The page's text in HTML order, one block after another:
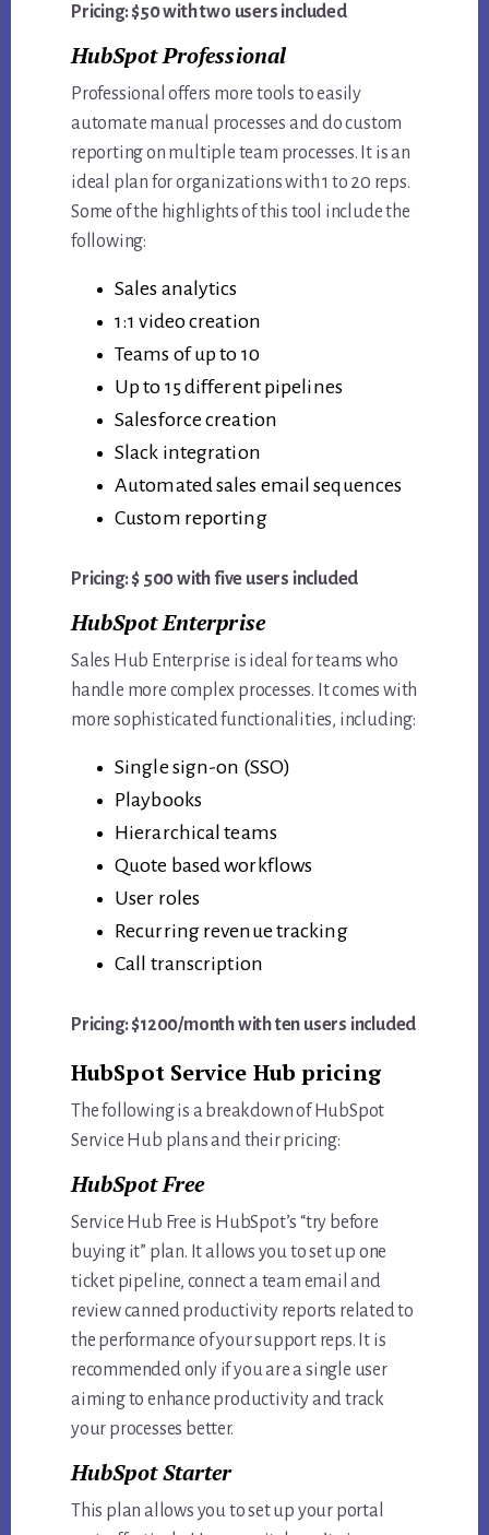
Pricing: $50 with two users included
HubSpot Professional
Professional offers more tools to easily
automate manual processes and do custom
reporting on multiple team processes. It is an
ideal plan for organizations with 1 to 20 reps.
Some of the highlights of this tool include the
following:
Sales analytics
1:1 video creation
Teams of up to 10
Up to 15 different pipelines
Salesforce creation
Slack integration
Automated sales email sequences
Custom reporting
Pricing: $ 500 with five users included
HubSpot Enterprise
Sales Hub Enterprise is ideal for teams who
handle more complex processes. It comes with
more sophisticated functionalities, including:
Single sign-on (SSO)
Playbooks
Hierarchical teams
Quote based workflows
User roles
Recurring revenue tracking
Call transcription
Pricing: $1200/month with ten users included
HubSpot Service Hub pricing
The following is a breakdown of HubSpot
Service Hub plans and their pricing:
HubSpot Free
Service Hub Free is HubSpot’s “try before
buying it” plan. It allows you to set up one
ticket pipeline, connect a team email and
review canned productivity reports related to
the performance of your support reps. It is
recommended only if you are a single user
aiming to enhance productivity and track
your processes better.
HubSpot Starter
This plan allows you to set up your portal